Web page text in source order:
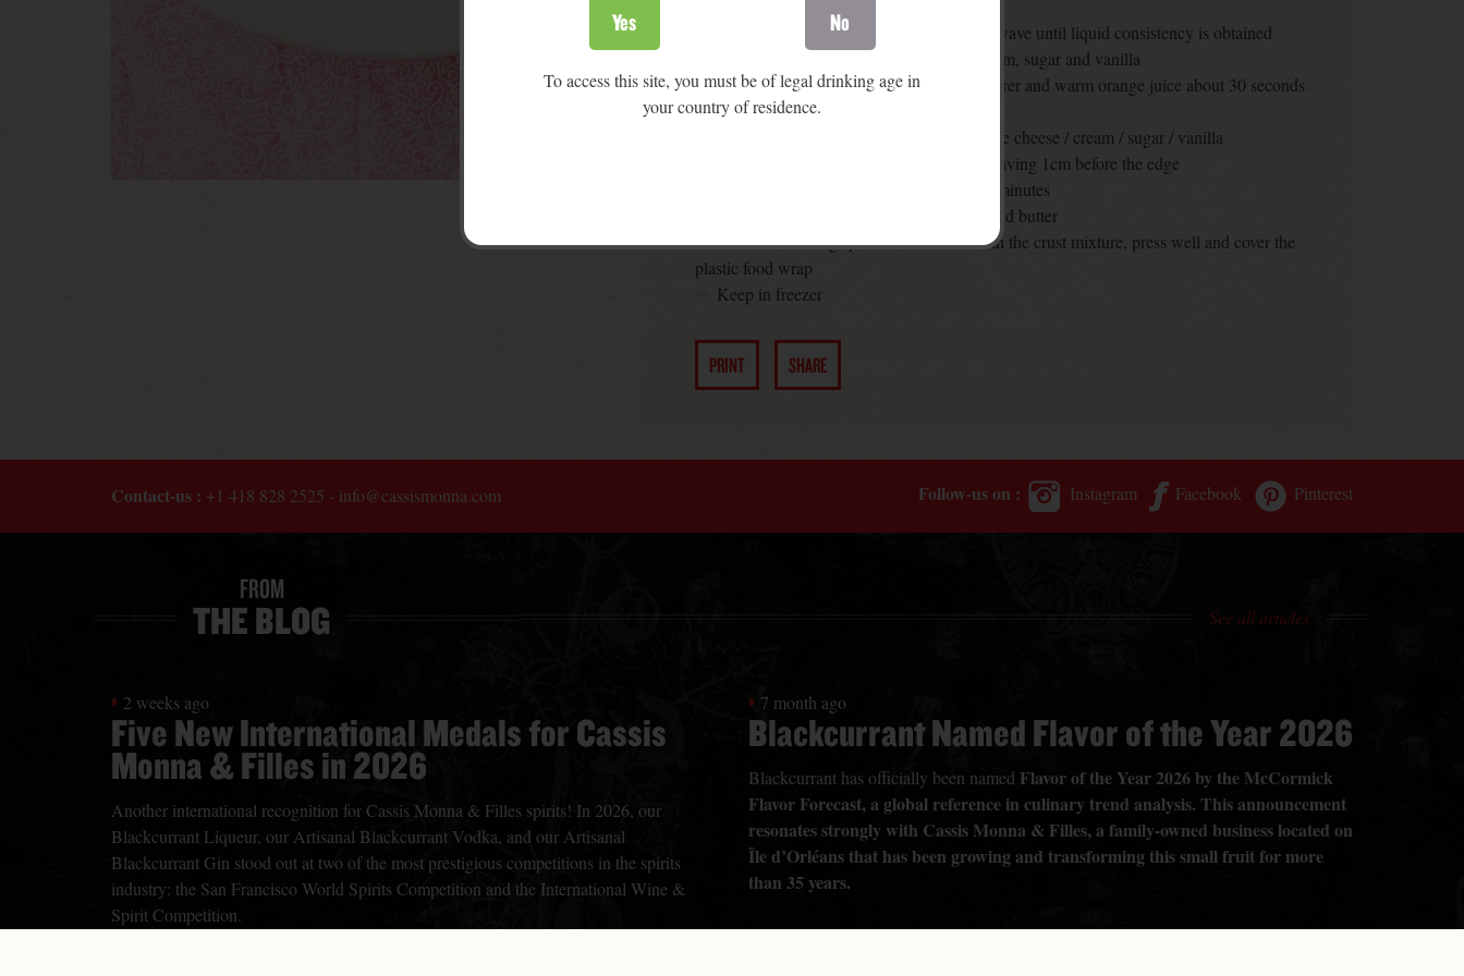
cake once the mold is filled mold
Warm the black currant jelly in the microwave until liquid consistency is obtained
Soften the cheese and mix it with the cream, sugar and vanilla
Soak gelatin as directed by the manufacturer and warm orange juice about 30 seconds
in the microwave
Mix gelatin and orange juice and stir in the cheese / cream / sugar / vanilla
Fill the molds with the cheesy mixture, leaving 1cm before the edge
Let the mix set in the fridge for about 30 minutes
Prepare the crust by mixing the crumbs and butter
Fill the remaining space of the molds with the crust mixture, press well and cover the
plastic food wrap
Keep in freezer
PRINT SHARE
Contact-us : +1 418 828 2525 - info@cassismonna.com Follow-us on : Instagram Facebook Pinterest
FROM
THE BLOG See all articles
2 weeks ago
Five New International Medals for Cassis
Monna & Filles in 2026
Another international recognition for Cassis Monna & Filles spirits! In 2026, our
Blackcurrant Liqueur, our Artisanal Blackcurrant Vodka, and our Artisanal
Blackcurrant Gin stood out at two of the most prestigious competitions in the spirits
industry: the San Francisco World Spirits Competition and the International Wine &
Spirit Competition.
7 month ago
Blackcurrant Named Flavor of the Year 2026
Blackcurrant has officially been named Flavor of the Year 2026 by the McCormick
Flavor Forecast, a global reference in culinary trend analysis. This announcement
resonates strongly with Cassis Monna & Filles, a family-owned business located on
Île d’Orléans that has been growing and transforming this small fruit for more
than 35 years.
Yes No
To access this site, you must be of legal drinking age in
your country of residence.